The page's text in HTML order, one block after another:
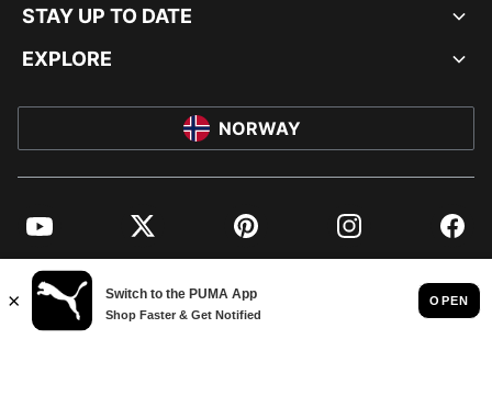
STAY UP TO DATE
EXPLORE
NORWAY
YouTube Twitter Pinterest Instagram
© PUMA EUROPE GMBH, 2026. ALL RIGHTS RESERVED
IMPRINT AND LEGAL DATA